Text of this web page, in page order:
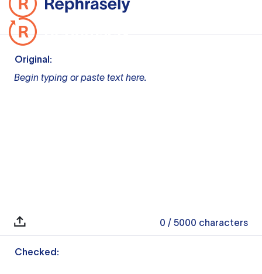
Original:
Begin typing or paste text here.
0 / 5000 characters
Checked: